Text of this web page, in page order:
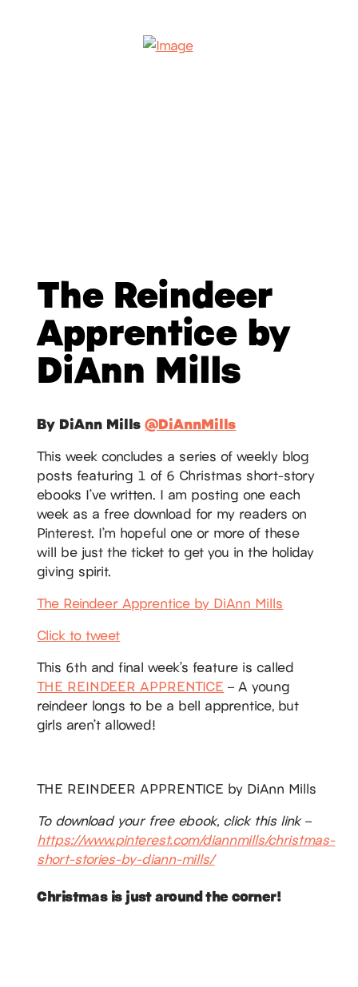
The Reindeer
Apprentice by
DiAnn Mills
By DiAnn Mills@DiAnnMills
This week concludes a series of weekly blog
posts featuring 1 of 6 Christmas short-story
ebooks I’ve written. I am posting one each
week as a free download for my readers on
Pinterest. I’m hopeful one or more of these
will be just the ticket to get you in the holiday
giving spirit.
The Reindeer Apprentice by DiAnn Mills
Click to tweet
This 6th and final week’s feature is called
THE REINDEER APPRENTICE – A young
reindeer longs to be a bell apprentice, but
girls aren’t allowed!
THE REINDEER APPRENTICE by DiAnn Mills
To download your free ebook, click this link –
https://www.pinterest.com/diannmills/christmas-
short-stories-by-diann-mills/
Christmas is just around the corner!